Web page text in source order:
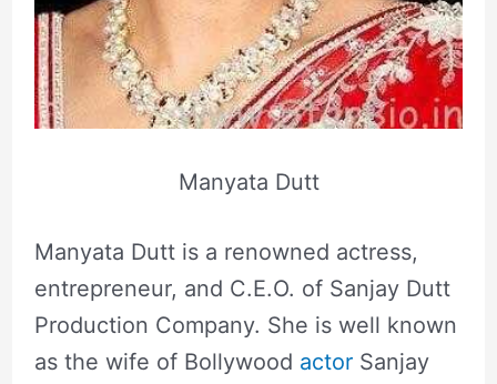
Manyata Dutt
Manyata Dutt is a renowned actress,
entrepreneur, and C.E.O. of Sanjay Dutt
Production Company. She is well known
as the wife of Bollywood actorSanjay